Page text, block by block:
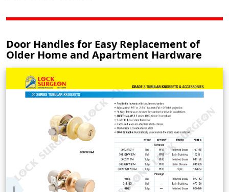
Door Handles for Easy Replacement of
Older Home and Apartment Hardware